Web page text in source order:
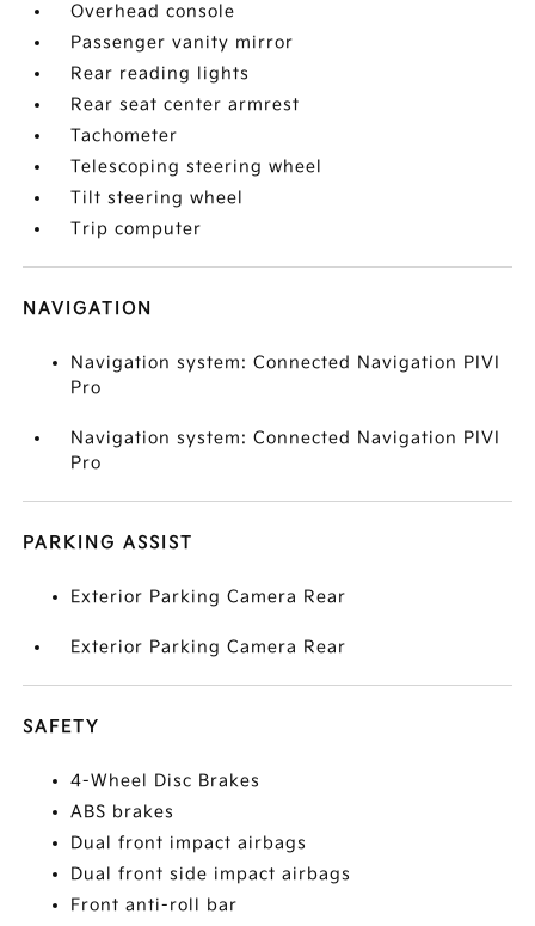
Overhead console
Passenger vanity mirror
Rear reading lights
Rear seat center armrest
Tachometer
Telescoping steering wheel
Tilt steering wheel
Trip computer
NAVIGATION
Navigation system: Connected Navigation PIVI
Pro
Navigation system: Connected Navigation PIVI
Pro
PARKING ASSIST
Exterior Parking Camera Rear
Exterior Parking Camera Rear
SAFETY
4-Wheel Disc Brakes
ABS brakes
Dual front impact airbags
Dual front side impact airbags
Front anti-roll bar